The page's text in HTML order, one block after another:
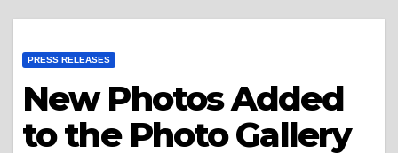
PRESS RELEASES
New Photos Added
to the Photo Gallery